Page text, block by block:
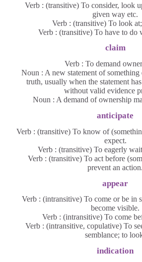
Verb : (transitive) To consider, look
given way etc.
Verb : (transitive) To look
Verb : (transitive) To have to do
claim
Verb : To demand
Noun : A new statement of something
truth, usually when the statement
without valid evidence
Noun : A demand of ownership
anticipate
Verb : (transitive) To know of
expect.
Verb : (transitive) To eagerly
Verb : (transitive) To act before
prevent an action.
appear
Verb : (intransitive) To come or be in
become visible.
Verb : (intransitive) To come
Verb : (intransitive, copulative) To
semblance; to
indication